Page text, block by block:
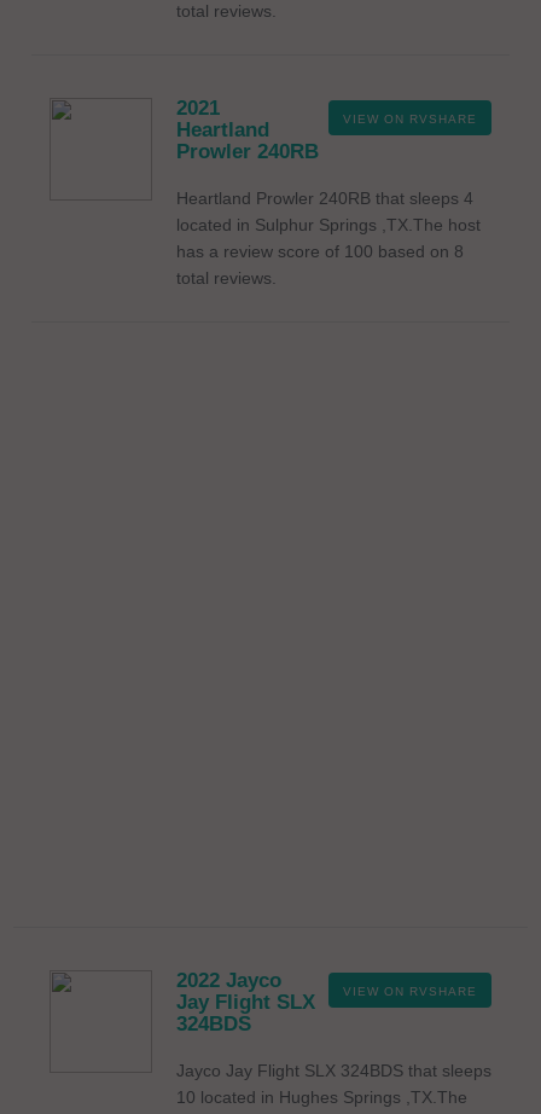
total reviews.
VIEW ON RVSHARE
2021
Heartland
Prowler 240RB
Heartland Prowler 240RB that sleeps 4
located in Sulphur Springs ,TX.The host
has a review score of 100 based on 8
total reviews.
VIEW ON RVSHARE
2022 Jayco
Jay Flight SLX
324BDS
Jayco Jay Flight SLX 324BDS that sleeps
10 located in Hughes Springs ,TX.The